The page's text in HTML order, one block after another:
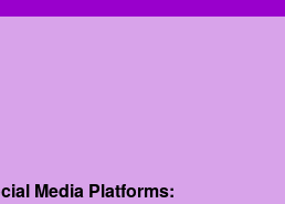
Media Platforms: